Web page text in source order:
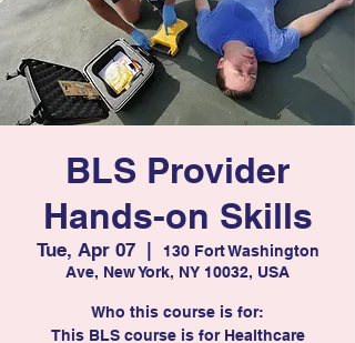
BLS Provider
Hands-on Skills
Tue, Apr 07
  |
130 Fort Washington
Ave, New York, NY 10032, USA
Who this course is for:
This BLS course is for Healthcare